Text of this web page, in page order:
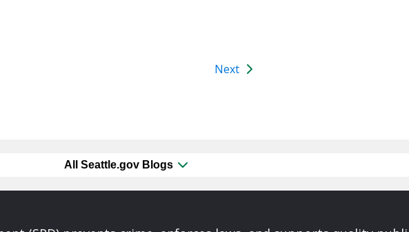
Next
All Seattle.gov Blogs